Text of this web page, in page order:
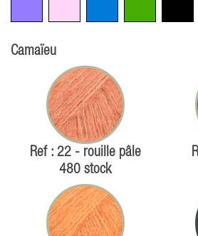
Camaïeu
Ref : 22 - rouille pâle
480 stock